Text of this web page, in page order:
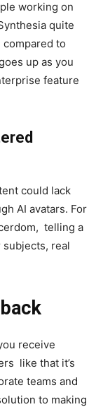
working on
quite
to
up as you
feature
could lack
AI avatars. For
telling a
real
receive
like that it’s
teams and
to making